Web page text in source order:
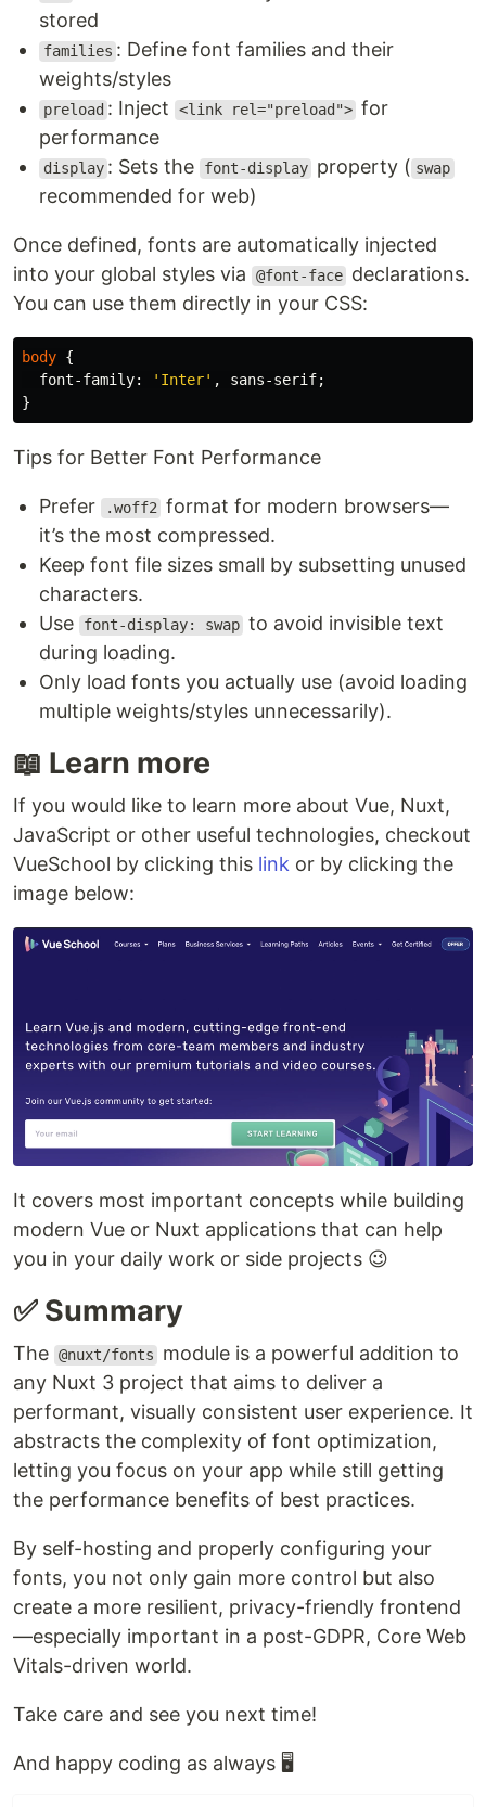
stored
families : Define font families and their
weights/styles
preload : Inject <link rel="preload"> for
performance
display : Sets the font-display property ( swap
recommended for web)
Once defined, fonts are automatically injected
into your global styles via
@font-face declarations.
You can use them directly in your CSS:
body {
font-family: 'Inter' , sans-serif;
}
Tips for Better Font Performance
Prefer .woff2 format for modern browsers—
it’s the most compressed.
Keep font file sizes small by subsetting unused
characters.
Use
font-display: swap to avoid invisible text
during loading.
Only load fonts you actually use (avoid loading
multiple weights/styles unnecessarily).
📖 Learn more
If you would like to learn more about Vue, Nuxt,
JavaScript or other useful technologies, checkout
VueSchool by clicking this link or by clicking the
image below:
It covers most important concepts while building
modern Vue or Nuxt applications that can help
you in your daily work or side projects 😉
✅ Summary
The @nuxt/fonts
module is a powerful addition to
any Nuxt 3 project that aims to deliver a
performant, visually consistent user experience. It
abstracts the complexity of font optimization,
letting you focus on your app while still getting
the performance benefits of best practices.
By self-hosting and properly configuring your
fonts, you not only gain more control but also
create a more resilient, privacy-friendly frontend
—especially important in a post-GDPR, Core Web
Vitals-driven world.
Take care and see you next time!
And happy coding as always 🖥️